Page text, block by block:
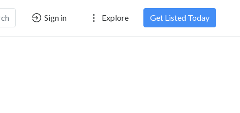
Sign in Explore Get Listed Today